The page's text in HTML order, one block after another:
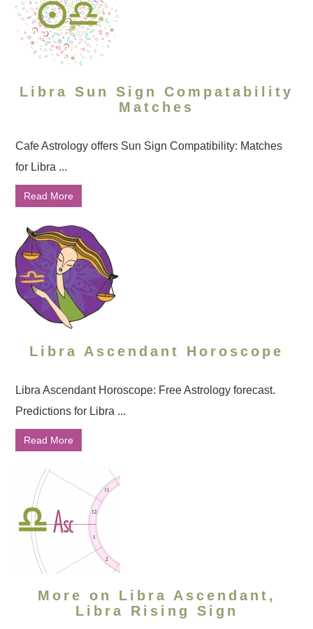
Libra Sun Sign Compatability
Matches
Cafe Astrology offers Sun Sign Compatibility: Matches
for Libra ...
Read More
Libra Ascendant Horoscope
Libra Ascendant Horoscope: Free Astrology forecast.
Predictions for Libra ...
Read More
More on Libra Ascendant,
Libra Rising Sign